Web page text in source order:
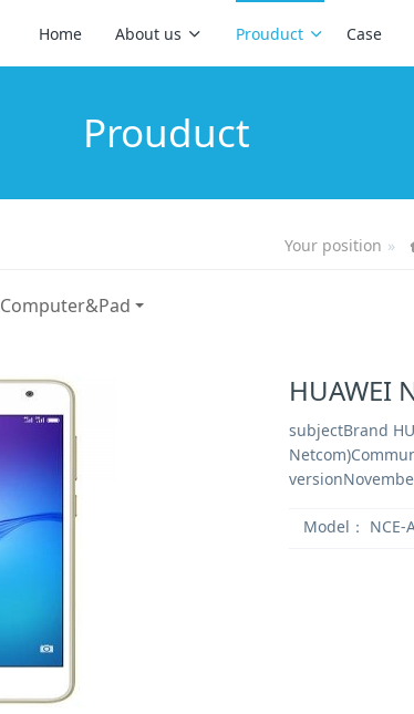
Home About us Prouduct Case
Prouduct
Your position
Computer&Pad
HUAWEI
subjectBrand
Model： NCE-